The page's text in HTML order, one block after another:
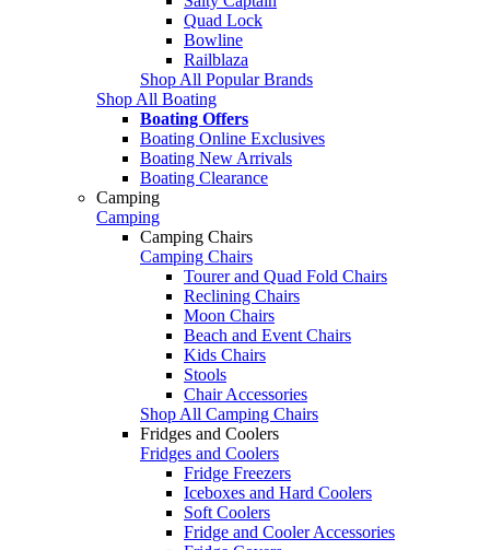
Quad Lock
Bowline
Railblaza
Shop All Popular Brands
Shop All Boating
Boating Offers
Boating Online Exclusives
Boating New Arrivals
Boating Clearance
Camping
Camping
Camping Chairs
Camping Chairs
Tourer and Quad Fold Chairs
Reclining Chairs
Moon Chairs
Beach and Event Chairs
Kids Chairs
Stools
Chair Accessories
Shop All Camping Chairs
Fridges and Coolers
Fridges and Coolers
Fridge Freezers
Iceboxes and Hard Coolers
Soft Coolers
Fridge and Cooler Accessories